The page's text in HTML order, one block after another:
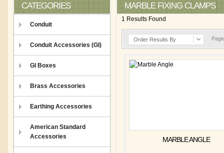
CATEGORIES
Conduit
Conduit Accessories (GI)
GI Boxes
Brass Accessories
Earthing Accessories
American Standard
Accessories
MARBLE FIXING CLAMPS
1 Results Found
Order Results By
MARBLE ANGLE